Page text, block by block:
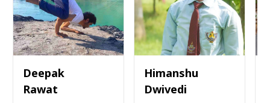
Deepak
Rawat
Himanshu
Dwivedi